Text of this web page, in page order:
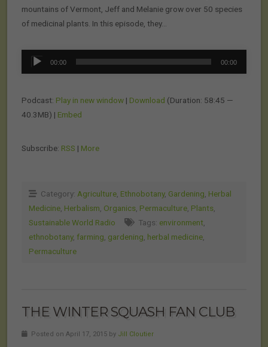
mountains of Vermont, Jeff and Melanie grow over 50 species
of medicinal plants. In this episode, they…
Audio
00:00 00:00
Podcast: Play in new window | Download (Duration: 58:45 —
40.3MB) | Embed
Subscribe: RSS | More
Category: Agriculture Ethnobotany, Gardening Herbal
Medicine Herbalism Organics Permaculture Plants
Sustainable World Radio
Tags: environment
ethnobotany, farming gardening herbal medicine
Permaculture
THE WINTER SQUASH FAN CLUB
Posted on April 17, 2015 by Jill Cloutier